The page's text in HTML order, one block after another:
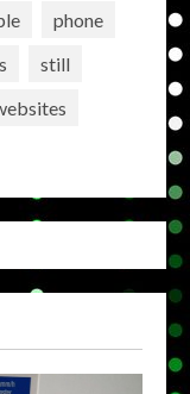
phone
still